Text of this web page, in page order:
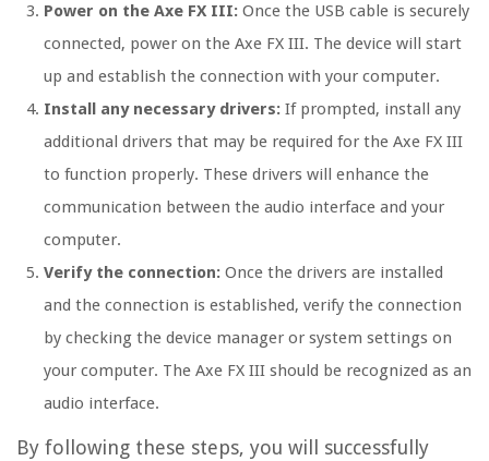
Power on the Axe FX III: Once the USB cable is securely
connected, power on the Axe FX III. The device will start
up and establish the connection with your computer.
Install any necessary drivers: If prompted, install any
additional drivers that may be required for the Axe FX III
to function properly. These drivers will enhance the
communication between the audio interface and your
computer.
Verify the connection: Once the drivers are installed
and the connection is established, verify the connection
by checking the device manager or system settings on
your computer. The Axe FX III should be recognized as an
audio interface.
By following these steps, you will successfully